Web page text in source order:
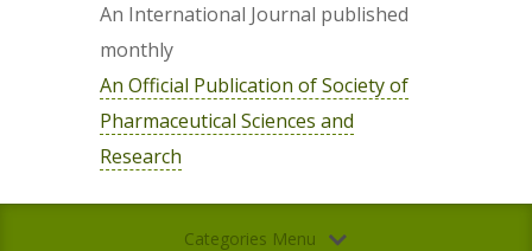
An International Journal published
monthly
An Official Publication of Society of
Pharmaceutical Sciences and
Research
Categories Menu